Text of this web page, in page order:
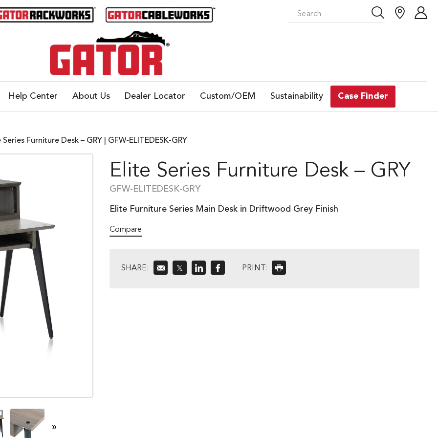
Help Center About Us Dealer Locator Custom/OEM Sustainability Case Finder
Series Furniture Desk – GRY | GFW-ELITEDESK-GRY
»
Elite Series Furniture Desk – GRY
GFW-ELITEDESK-GRY
Elite Furniture Series Main Desk in Driftwood Grey Finish
Compare
SHARE: 𝕏 PRINT: